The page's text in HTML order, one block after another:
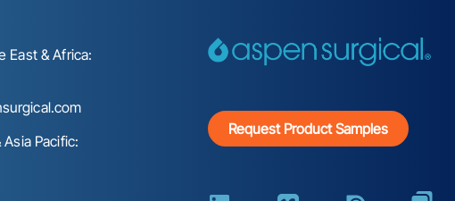
East & Africa:
Pacific:
Request Product Samples